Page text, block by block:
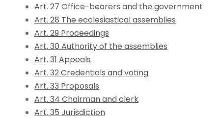
Art. 27 Office-bearers and the government
Art. 28 The ecclesiastical assemblies
Art. 29 Proceedings
Art. 30 Authority of the assemblies
Art. 31 Appeals
Art. 32 Credentials and voting
Art. 33 Proposals
Art. 34 Chairman and clerk
Art. 35 Jurisdiction